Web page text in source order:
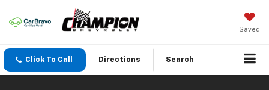
Saved
Click To Call Directions Search